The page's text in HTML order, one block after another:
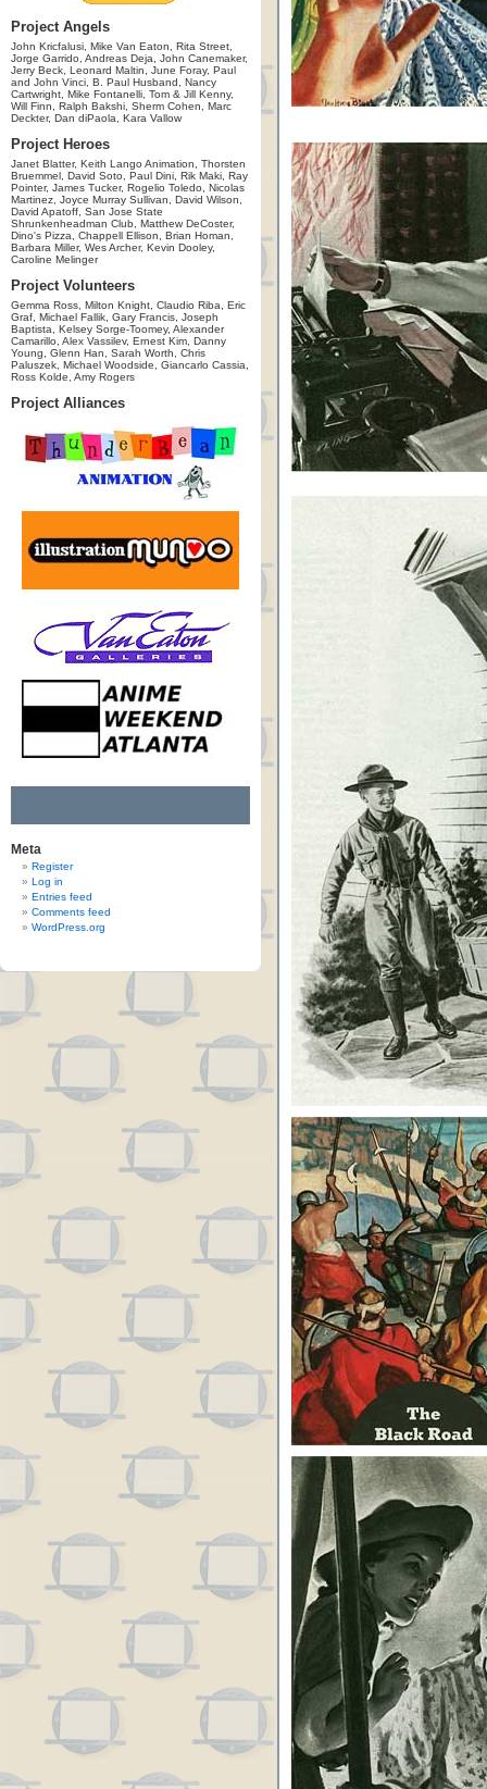
Project Angels
John Kricfalusi, Mike Van Eaton, Rita Street,
Jorge Garrido, Andreas Deja, John Canemaker,
Jerry Beck, Leonard Maltin, June Foray, Paul
and John Vinci, B. Paul Husband, Nancy
Cartwright, Mike Fontanelli, Tom & Jill Kenny,
Will Finn, Ralph Bakshi, Sherm Cohen, Marc
Deckter, Dan diPaola, Kara Vallow
Project Heroes
Janet Blatter, Keith Lango Animation, Thorsten
Bruemmel, David Soto, Paul Dini, Rik Maki, Ray
Pointer, James Tucker, Rogelio Toledo, Nicolas
Martinez, Joyce Murray Sullivan, David Wilson,
David Apatoff, San Jose State
Shrunkenheadman Club, Matthew DeCoster,
Dino's Pizza, Chappell Ellison, Brian Homan,
Barbara Miller, Wes Archer, Kevin Dooley,
Caroline Melinger
Project Volunteers
Gemma Ross, Milton Knight, Claudio Riba, Eric
Graf, Michael Fallik, Gary Francis, Joseph
Baptista, Kelsey Sorge-Toomey, Alexander
Camarillo, Alex Vassilev, Ernest Kim, Danny
Young, Glenn Han, Sarah Worth, Chris
Paluszek, Michael Woodside, Giancarlo Cassia,
Ross Kolde, Amy Rogers
Project Alliances
Meta
Register
Log in
Entries feed
Comments feed
WordPress.org